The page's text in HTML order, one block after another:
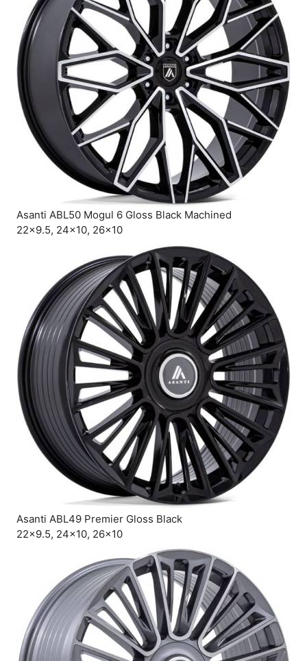
Asanti ABL50 Mogul 6 Gloss Black Machined
22×9.5, 24×10, 26×10
Asanti ABL49 Premier Gloss Black
22×9.5, 24×10, 26×10